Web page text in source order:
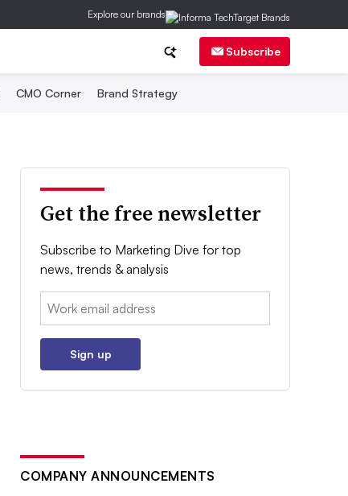
Explore our brands
Subscribe
CMO Corner Brand Strategy
Get the free newsletter
Subscribe to Marketing Dive for top
news, trends & analysis
Email:
Sign up
COMPANY ANNOUNCEMENTS